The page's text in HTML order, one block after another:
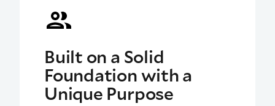
Built on a Solid
Foundation with a
Unique Purpose